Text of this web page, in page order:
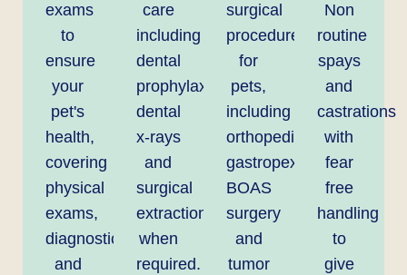
exams
to
ensure
your
pet's
health,
covering
physical
exams,
diagnostics,
and
care
including
dental
prophylaxis,
dental
x-rays
and
surgical
extractions
when
required.
surgical
procedures
for
pets,
including
orthopedics,
gastropexy,
BOAS
surgery
and
tumor
Non
routine
spays
and
castrations
with
fear
free
handling
to
give